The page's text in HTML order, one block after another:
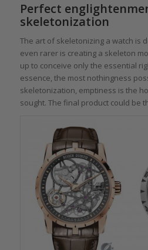
Perfect
skeletonization
The art of skeletonizing a watch is
even rarer is creating a skeleton
up to conceive only the essential
essence, the most nothingness
skeletonization, emptiness is the
sought. The final product could be